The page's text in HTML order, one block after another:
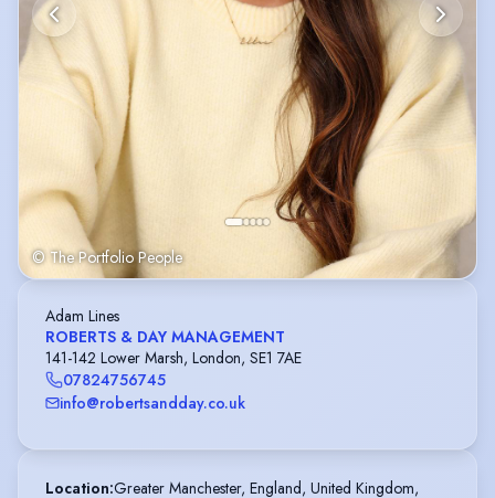
© The Portfolio People
Adam Lines
ROBERTS & DAY MANAGEMENT
141-142 Lower Marsh, London, SE1 7AE
07824756745
info@robertsandday.co.uk
Location:Greater Manchester, England, United Kingdom,